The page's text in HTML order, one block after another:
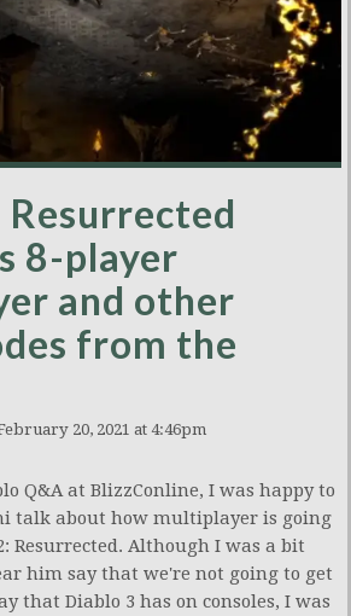
8-player
and other
from the
20, 2021 at 4:46pm
Q&A at BlizzConline, I was happy to
talk about how multiplayer is going
Resurrected. Although I was a bit
him say that we're not going to get
that Diablo 3 has on consoles, I was